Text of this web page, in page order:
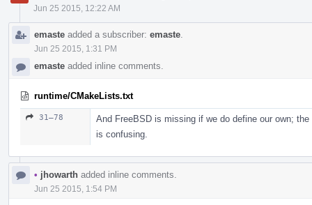
Jun 25 2015, 12:22 AM
emaste added a subscriber: emaste
Jun 25 2015, 1:31 PM
emaste added inline comments.
runtime/CMakeLists.txt
31–78
And FreeBSD is missing if we do define our own;
is confusing.
• jhowarth added inline comments.
Jun 25 2015, 1:54 PM